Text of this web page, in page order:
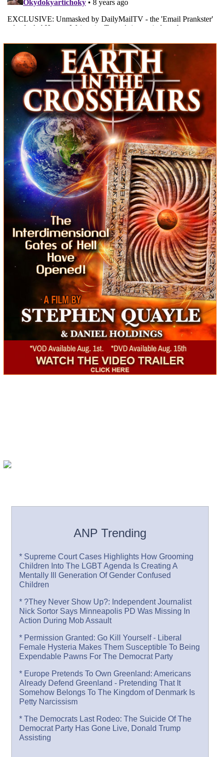
ANP Trending
* Supreme Court Cases Highlights How Grooming
Children Into The LGBT Agenda Is Creating A
Mentally Ill Generation Of Gender Confused
Children
* ?They Never Show Up?: Independent Journalist
Nick Sortor Says Minneapolis PD Was Missing In
Action During Mob Assault
* Permission Granted: Go Kill Yourself - Liberal
Female Hysteria Makes Them Susceptible To Being
Expendable Pawns For The Democrat Party
* Europe Pretends To Own Greenland: Americans
Already Defend Greenland - Pretending That It
Somehow Belongs To The Kingdom of Denmark Is
Petty Narcissism
* The Democrats Last Rodeo: The Suicide Of The
Democrat Party Has Gone Live, Donald Trump
Assisting